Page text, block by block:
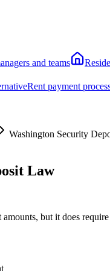
and teams
Rent payment
Washington Security
Law
but it does